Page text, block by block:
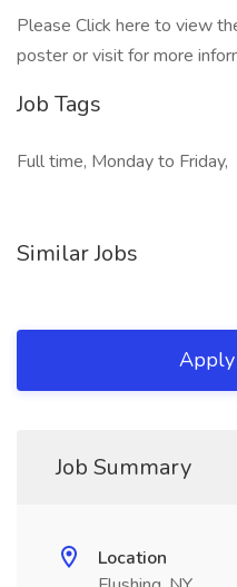
Please Click here to view
poster or visit for more
Job Tags
Full time, Monday to Friday,
Similar Jobs
Job Summary
Location